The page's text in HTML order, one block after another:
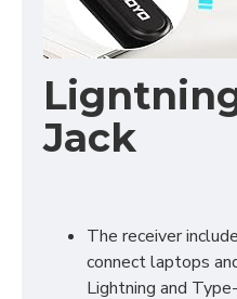
Jack
The receiver
connect laptops
Lightning and